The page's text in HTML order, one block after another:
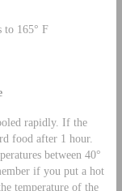
to 165° F
rapidly. If the
food after 1 hour.
between 40°
if you put a hot
temperature of the